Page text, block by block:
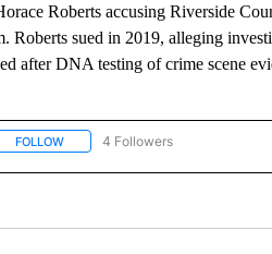
Roberts accusing Riverside
Roberts sued in 2019, alleging
after DNA testing of crime scene
FOLLOWFOLLOW "AP NATIONAL NEWS" TO
4 Followers